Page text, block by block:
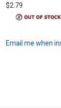
$2.79
Email me when